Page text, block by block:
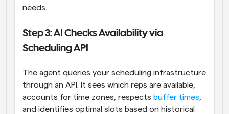
needs.
Step 3: AI Checks Availability via
Scheduling API
The agent queries your scheduling infrastructure
through an API. It sees which reps are available,
accounts for time zones, respects buffer times,
and identifies optimal slots based on historical